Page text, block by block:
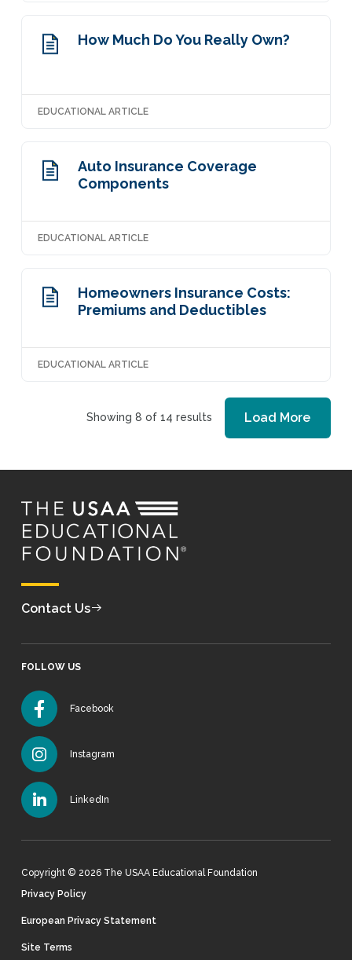
How Much Do You Really Own?
EDUCATIONAL ARTICLE
Auto Insurance Coverage
Components
EDUCATIONAL ARTICLE
Homeowners Insurance Costs:
Premiums and Deductibles
EDUCATIONAL ARTICLE
Showing 8 of 14 results Load More
Contact Us
FOLLOW US
Facebook
Instagram
LinkedIn
Copyright © 2026 The USAA Educational Foundation
Privacy Policy
European Privacy Statement
Site Terms